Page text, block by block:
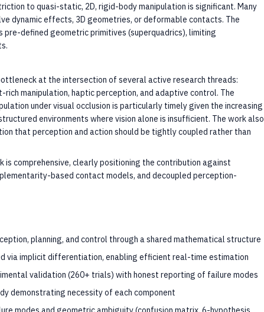
to quasi-static, 2D, rigid-body manipulation is significant. Many
dynamic effects, 3D geometries, or deformable contacts. The
pre-defined geometric primitives (superquadrics), limiting
at the intersection of several active research threads:
manipulation, haptic perception, and adaptive control. The
under visual occlusion is particularly timely given the increasing
environments where vision alone is insufficient. The work also
that perception and action should be tightly coupled rather than
is comprehensive, clearly positioning the contribution against
based contact models, and decoupled perception-
planning, and control through a shared mathematical structure
via implicit differentiation, enabling efficient real-time estimation
validation (260+ trials) with honest reporting of failure modes
demonstrating necessity of each component